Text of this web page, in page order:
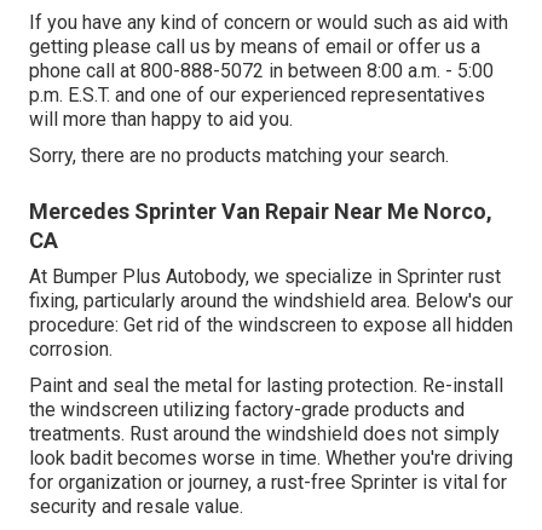
If you have any kind of concern or would such as aid with
getting please call us by means of email or offer us a
phone call at 800-888-5072 in between 8:00 a.m. - 5:00
p.m. E.S.T. and one of our experienced representatives
will more than happy to aid you.
Sorry, there are no products matching your search.
Mercedes Sprinter Van Repair Near Me Norco,
CA
At Bumper Plus Autobody, we specialize in Sprinter rust
fixing, particularly around the windshield area. Below's our
procedure: Get rid of the windscreen to expose all hidden
corrosion.
Paint and seal the metal for lasting protection. Re-install
the windscreen utilizing factory-grade products and
treatments. Rust around the windshield does not simply
look badit becomes worse in time. Whether you're driving
for organization or journey, a rust-free Sprinter is vital for
security and resale value.